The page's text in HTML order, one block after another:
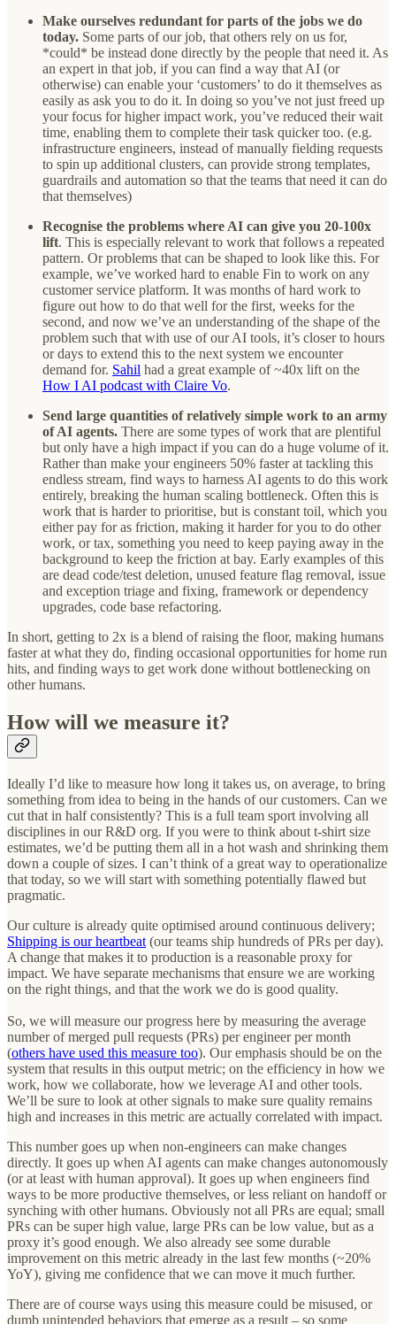
Make ourselves redundant for parts of the jobs we do
today. Some parts of our job, that others rely on us for,
*could* be instead done directly by the people that need it. As
an expert in that job, if you can find a way that AI (or
otherwise) can enable your ‘customers’ to do it themselves as
easily as ask you to do it. In doing so you’ve not just freed up
your focus for higher impact work, you’ve reduced their wait
time, enabling them to complete their task quicker too. (e.g.
infrastructure engineers, instead of manually fielding requests
to spin up additional clusters, can provide strong templates,
guardrails and automation so that the teams that need it can do
that themselves)
Recognise the problems where AI can give you 20-100x
lift. This is especially relevant to work that follows a repeated
pattern. Or problems that can be shaped to look like this. For
example, we’ve worked hard to enable Fin to work on any
customer service platform. It was months of hard work to
figure out how to do that well for the first, weeks for the
second, and now we’ve an understanding of the shape of the
problem such that with use of our AI tools, it’s closer to hours
or days to extend this to the next system we encounter
demand for. Sahil had a great example of ~40x lift on the
How I AI podcast with Claire Vo.
Send large quantities of relatively simple work to an army
of AI agents. There are some types of work that are plentiful
but only have a high impact if you can do a huge volume of it.
Rather than make your engineers 50% faster at tackling this
endless stream, find ways to harness AI agents to do this work
entirely, breaking the human scaling bottleneck. Often this is
work that is harder to prioritise, but is constant toil, which you
either pay for as friction, making it harder for you to do other
work, or tax, something you need to keep paying away in the
background to keep the friction at bay. Early examples of this
are dead code/test deletion, unused feature flag removal, issue
and exception triage and fixing, framework or dependency
upgrades, code base refactoring.
In short, getting to 2x is a blend of raising the floor, making humans
faster at what they do, finding occasional opportunities for home run
hits, and finding ways to get work done without bottlenecking on
other humans.
How will we measure it?
Ideally I’d like to measure how long it takes us, on average, to bring
something from idea to being in the hands of our customers. Can we
cut that in half consistently? This is a full team sport involving all
disciplines in our R&D org. If you were to think about t-shirt size
estimates, we’d be putting them all in a hot wash and shrinking them
down a couple of sizes. I can’t think of a great way to operationalize
that today, so we will start with something potentially flawed but
pragmatic.
Our culture is already quite optimised around continuous delivery;
Shipping is our heartbeat (our teams ship hundreds of PRs per day).
A change that makes it to production is a reasonable proxy for
impact. We have separate mechanisms that ensure we are working
on the right things, and that the work we do is good quality.
So, we will measure our progress here by measuring the average
number of merged pull requests (PRs) per engineer per month
(others have used this measure too). Our emphasis should be on the
system that results in this output metric; on the efficiency in how we
work, how we collaborate, how we leverage AI and other tools.
We’ll be sure to look at other signals to make sure quality remains
high and increases in this metric are actually correlated with impact.
This number goes up when non-engineers can make changes
directly. It goes up when AI agents can make changes autonomously
(or at least with human approval). It goes up when engineers find
ways to be more productive themselves, or less reliant on handoff or
synching with other humans. Obviously not all PRs are equal; small
PRs can be super high value, large PRs can be low value, but as a
proxy it’s good enough. We also already see some durable
improvement on this metric already in the last few months (~20%
YoY), giving me confidence that we can move it much further.
There are of course ways using this measure could be misused, or
dumb unintended behaviors that emerge as a result – so some